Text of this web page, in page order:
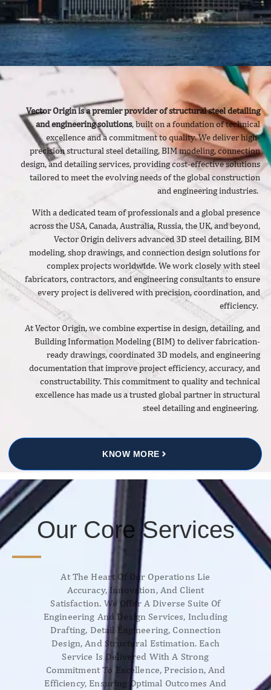
Vector Origin is a premier provider of structural steel detailing
and engineering solutions, built on a foundation of technical
excellence and a commitment to quality. We deliverhigh-
precision structural steel detailing, BIM modeling, connection
design, and detailing services, providing cost-effective solutions
tailored to meet the evolving needs of the global construction
and engineering industries.
With a dedicated team of professionals and a global presence
across the USA, Canada, Australia, Russia, the UK, and beyond,
Vector Origin delivers advanced 3D steel detailing, BIM
modeling, shop drawings, and connection design solutions for
complex projects worldwide. We work closely with steel
fabricators, contractors, and engineering consultants to ensure
every project is delivered with precision, coordination, and
efficiency.
At Vector Origin, we combine expertise in design, detailing, and
Building Information Modeling (BIM) to deliver fabrication-
ready drawings, coordinated 3D models, and engineering
documentation that improve project efficiency, accuracy, and
constructability. This commitment to quality and technical
excellence has made us a trusted global partner in structural
steel detailing and engineering.
KNOW MORE
Our Core Services
At The Heart Of Our Operations Lie
Accuracy, Innovation, And Client
Satisfaction. We Offer A Diverse Suite Of
Engineering And Design Services, Including
Drafting, Detail Engineering, Connection
Design, And Structural Estimation. Each
Service Is Delivered With A Strong
Commitment To Excellence, Precision, And
Efficiency, Ensuring Optimal Outcomes And